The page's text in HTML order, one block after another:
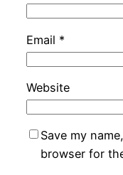
Email *
Website
Save my
browser for